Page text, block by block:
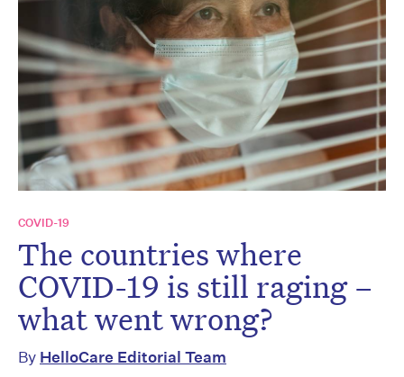
COVID-19
The countries where
COVID-19 is still raging –
what went wrong?
By HelloCare Editorial Team